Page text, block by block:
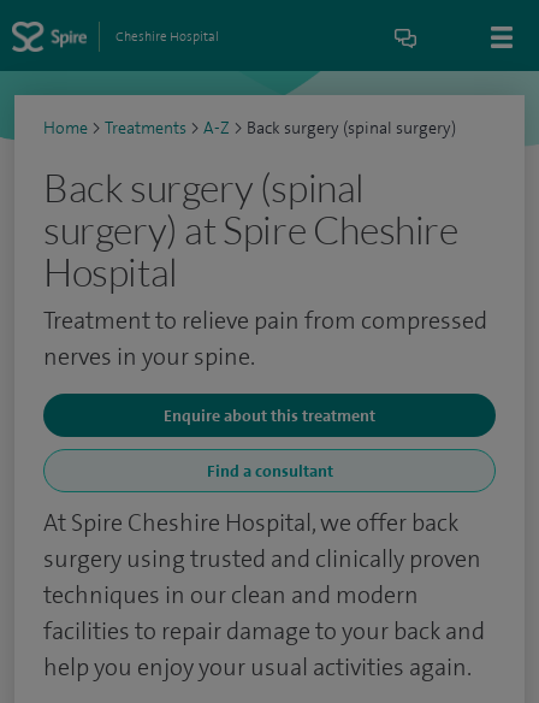
Cheshire Hospital
Home > Treatments > A-Z > Back surgery (spinal surgery)
Back surgery (spinal
surgery) at Spire Cheshire
Hospital
Treatment to relieve pain from compressed
nerves in your spine.
Enquire about this treatment
Find a consultant
At Spire Cheshire Hospital, we offer back
surgery using trusted and clinically proven
techniques in our clean and modern
facilities to repair damage to your back and
help you enjoy your usual activities again.